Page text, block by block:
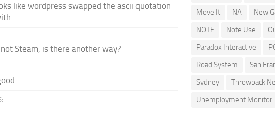
like wordpress swapped the ascii quotation
Steam, is there another way?
Move It
NA New
NOTE
Note Use
Paradox Interactive
Road System
San
Sydney
Throwback
Unemployment Monitor